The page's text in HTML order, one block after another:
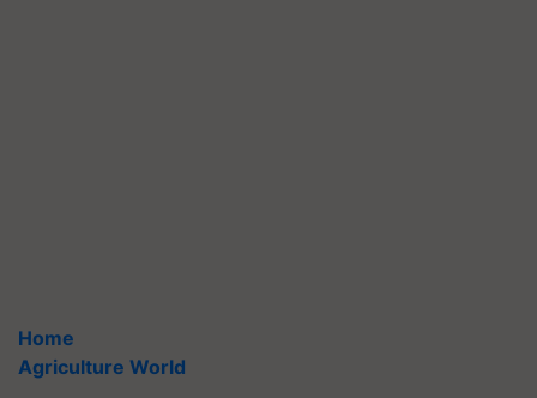
Home
Agriculture World